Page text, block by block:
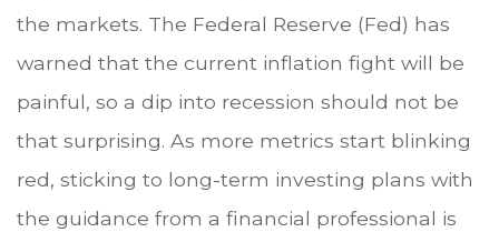
the markets. The Federal Reserve (Fed) has
warned that the current inflation fight will be
painful, so a dip into recession should not be
that surprising. As more metrics start blinking
red, sticking to long-term investing plans with
the guidance from a financial professional is